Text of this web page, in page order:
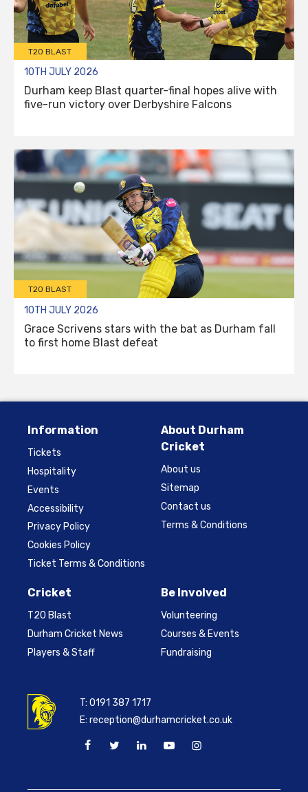
T20 BLAST
10TH JULY 2026
Durham keep Blast quarter-final hopes alive with
five-run victory over Derbyshire Falcons
T20 BLAST
10TH JULY 2026
Grace Scrivens stars with the bat as Durham fall
to first home Blast defeat
Information
Tickets
Hospitality
Events
Accessibility
Privacy Policy
Cookies Policy
Ticket Terms & Conditions
About Durham
Cricket
About us
Sitemap
Contact us
Terms & Conditions
Cricket
T20 Blast
Durham Cricket News
Players & Staff
Be Involved
Volunteering
Courses & Events
Fundraising
T:0191 387 1717
E:reception@durhamcricket.co.uk